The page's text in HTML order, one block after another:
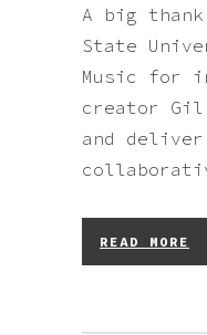
A big
State
Music for
creator
and deliver
READ MORE